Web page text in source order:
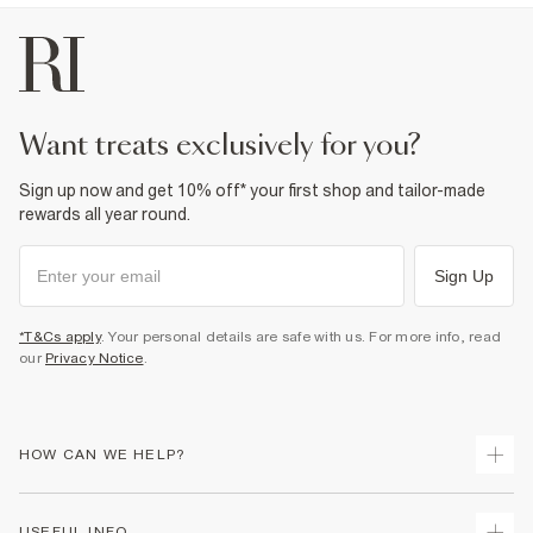
Product no
want treats exclusively for you?
Sign up now and get 10% off* your first shop and tailor-made
rewards all year round.
Sign Up
*T&Cs apply. Your personal details are safe with us. For more info, read
our Privacy Notice.
HOW CAN WE HELP?